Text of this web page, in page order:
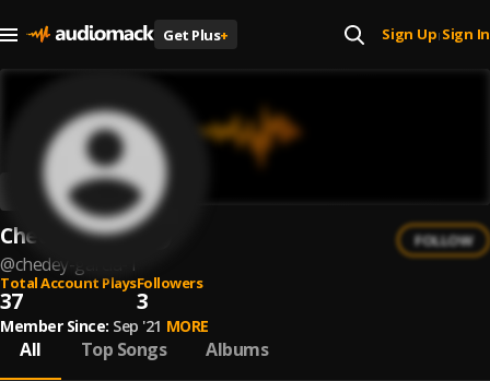
Get Plus+ Sign Up| Sign In
Chedey Garcia
@chedey-garcia-1
FOLLOW
Total Account Plays
37
Followers
3
Member Since: Sep '21 MORE
All Top Songs Albums